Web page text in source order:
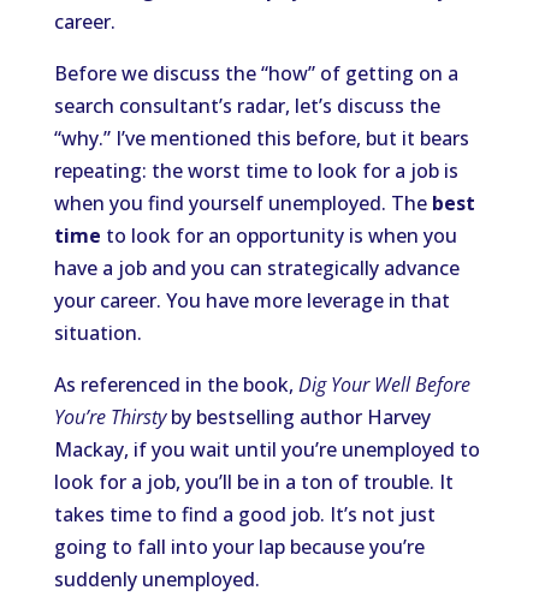
career.
Before we discuss the “how” of getting on a
search consultant’s radar, let’s discuss the
“why.” I’ve mentioned this before, but it bears
repeating: the worst time to look for a job is
when you find yourself unemployed. The best
time to look for an opportunity is when you
have a job and you can strategically advance
your career. You have more leverage in that
situation.
As referenced in the book, Dig Your Well Before
You’re Thirstyby bestselling author Harvey
Mackay, if you wait until you’re unemployed to
look for a job, you’ll be in a ton of trouble. It
takes time to find a good job. It’s not just
going to fall into your lap because you’re
suddenly unemployed.